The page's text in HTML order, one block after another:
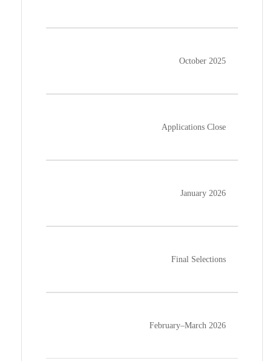
October 2025
Applications Close
January 2026
Final Selections
February–March 2026